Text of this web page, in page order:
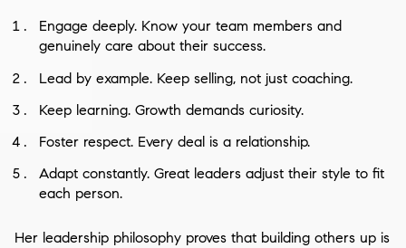
Engage deeply. Know your team members and
genuinely care about their success.
Lead by example. Keep selling, not just coaching.
Keep learning. Growth demands curiosity.
Foster respect. Every deal is a relationship.
Adapt constantly. Great leaders adjust their style to fit
each person.
Her leadership philosophy proves that building others up is